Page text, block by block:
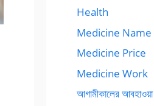
Health
Medicine Name
Medicine Price
Medicine Work
আগামীকালের আবহাওয়া